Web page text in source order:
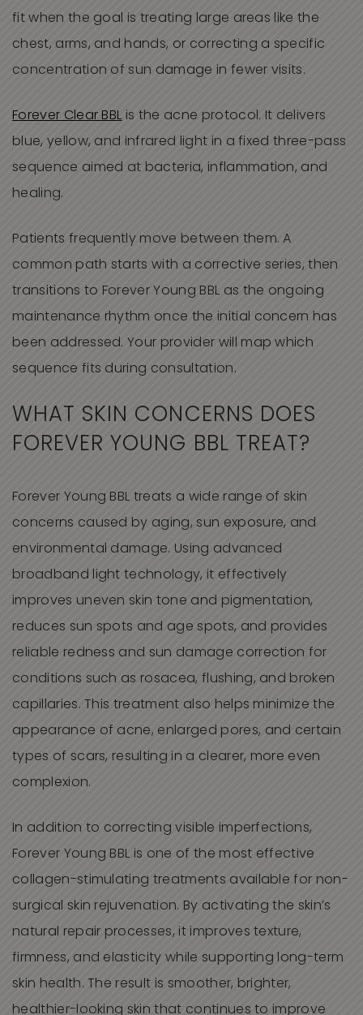
fit when the goal is treating large areas like the
chest, arms, and hands, or correcting a specific
concentration of sun damage in fewer visits.
Forever Clear BBL is the acne protocol. It delivers
blue, yellow, and infrared light in a fixed three-pass
sequence aimed at bacteria, inflammation, and
healing.
Patients frequently move between them. A
common path starts with a corrective series, then
transitions to Forever Young BBL as the ongoing
maintenance rhythm once the initial concern has
been addressed. Your provider will map which
sequence fits during consultation.
WHAT SKIN CONCERNS DOES
FOREVER YOUNG BBL TREAT?
Forever Young BBL treats a wide range of skin
concerns caused by aging, sun exposure, and
environmental damage. Using advanced
broadband light technology, it effectively
improves uneven skin tone and pigmentation,
reduces sun spots and age spots, and provides
reliable redness and sun damage correction for
conditions such as rosacea, flushing, and broken
capillaries. This treatment also helps minimize the
appearance of acne, enlarged pores, and certain
types of scars, resulting in a clearer, more even
complexion.
In addition to correcting visible imperfections,
Forever Young BBL is one of the most effective
collagen-stimulating treatments available for non-
surgical skin rejuvenation. By activating the skin’s
natural repair processes, it improves texture,
firmness, and elasticity while supporting long-term
skin health. The result is smoother, brighter,
healthier-looking skin that continues to improve